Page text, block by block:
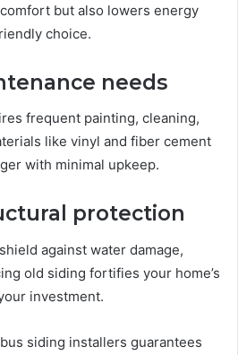
but also lowers energy
choice.
needs
frequent painting, cleaning,
like vinyl and fiber cement
with minimal upkeep.
protection
against water damage,
old siding fortifies your home’s
investment.
siding installers guarantees